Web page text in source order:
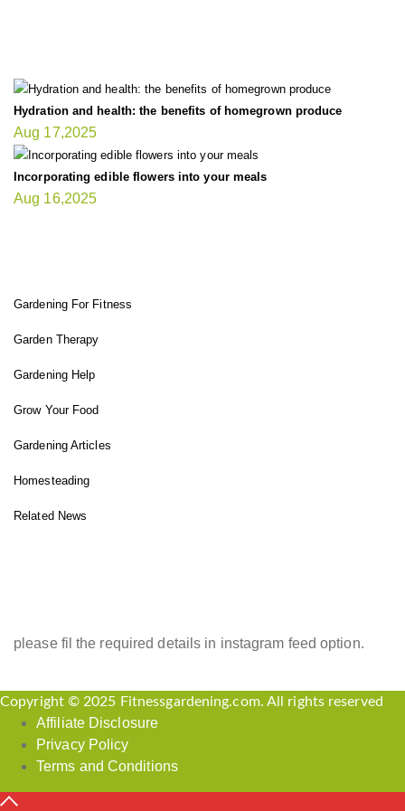
Hydration and health: the benefits of homegrown produce
Aug 17,2025
Incorporating edible flowers into your meals
Aug 16,2025
Gardening For Fitness
Garden Therapy
Gardening Help
Grow Your Food
Gardening Articles
Homesteading
Related News
please fil the required details in instagram feed option.
Copyright © 2025 Fitnessgardening.com. All rights reserved
Affiliate Disclosure
Privacy Policy
Terms and Conditions